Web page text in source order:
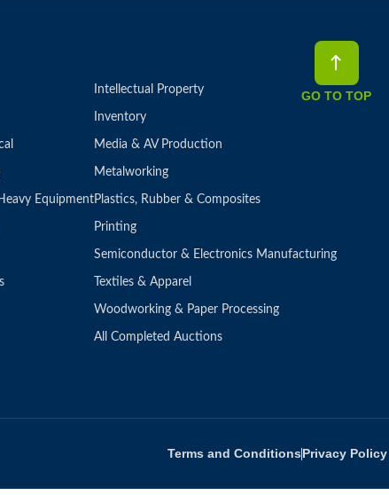
Equipment
Intellectual Property
Inventory
Media & AV Production
Metalworking
Plastics, Rubber & Composites
Printing
Semiconductor & Electronics Manufacturing
Textiles & Apparel
Woodworking & Paper Processing
All Completed Auctions
GO TO TOP
Terms and ConditionsPrivacy Policy